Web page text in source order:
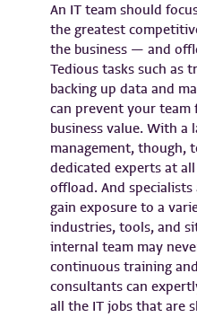
An IT team should
the greatest
the business — and
Tedious tasks such as
backing up data and
can prevent your team
business value. With a
management, though,
dedicated experts at
offload. And
gain exposure to a
industries, tools, and
internal team may
continuous training
consultants can
all the IT jobs that are